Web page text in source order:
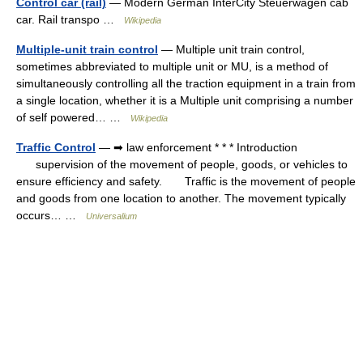
car. Rail transpo …
Wikipedia
Multiple-unit train control — Multiple unit train control,
sometimes abbreviated to multiple unit or MU, is a method of
simultaneously controlling all the traction equipment in a train from
a single location, whether it is a Multiple unit comprising a number
of self powered… …
Wikipedia
Traffic Control — ➡ law enforcement * * * Introduction
supervision of the movement of people, goods, or vehicles to
ensure efficiency and safety. Traffic is the movement of people
and goods from one location to another. The movement typically
occurs… …
Universalium